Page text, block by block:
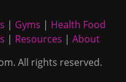
| Gyms | Health Food
| Resources | About
All rights reserved.